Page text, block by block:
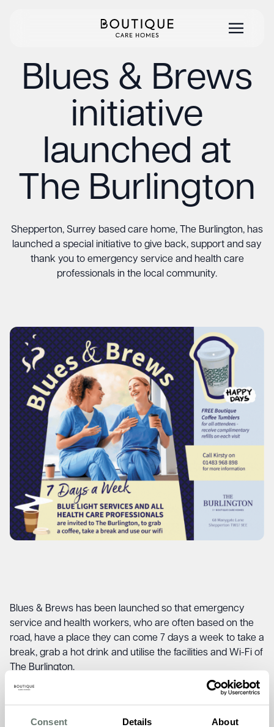
Consent Details About
Blues & Brews
initiative
launched at
The Burlington
Shepperton, Surrey based care home, The Burlington, has
launched a special initiative to give back, support and say
thank you to emergency service and health care
professionals in the local community.
Blues & Brews has been launched so that emergency
service and health workers, who are often based on the
road, have a place they can come 7 days a week to take a
break, grab a hot drink and utilise the facilities and Wi-Fi of
The Burlington.
Spear headed by Admissions Manager, Kirsty Ford, Blues
emergency services and healthcare professionals are